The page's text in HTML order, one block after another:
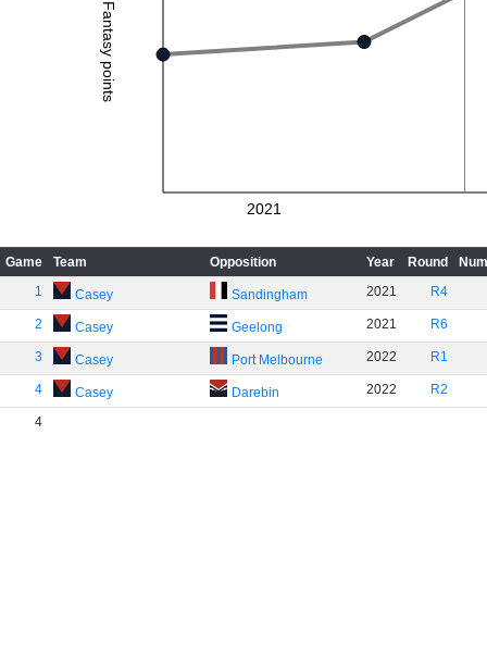
Fantasy points
2021
Game Team Opposition Year Round
1
Casey Sandingham 2021 R4
2 Casey Geelong 2021 R6
3 Casey Port Melbourne 2022 R1
4 Casey Darebin 2022 R2
4